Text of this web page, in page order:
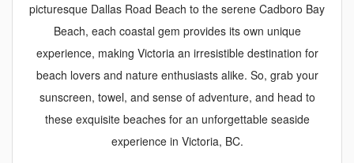
picturesque Dallas Road Beach to the serene Cadboro Bay
Beach, each coastal gem provides its own unique
experience, making Victoria an irresistible destination for
beach lovers and nature enthusiasts alike. So, grab your
sunscreen, towel, and sense of adventure, and head to
these exquisite beaches for an unforgettable seaside
experience in Victoria, BC.